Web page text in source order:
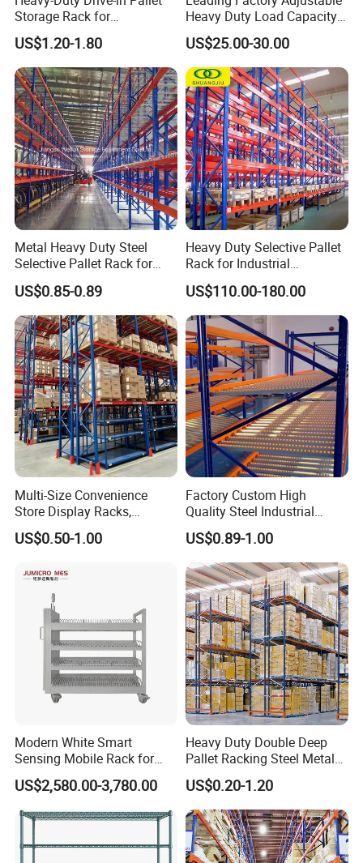
Storage Rack for
Warehouse Storage with CE
Certifications
US$1.20-1.80
Heavy Duty Load Capacity
Industrial Warehouse
Storage Pallet Metal Steel
Shelving Shelf Shelves Rack
Racking ISO CE Certificated
US$25.00-30.00
Metal Heavy Duty Steel
Selective Pallet Rack for
Industrial Warehouse
Storage Solutions
US$0.85-0.89
Heavy Duty Selective Pallet
Rack for Industrial
Warehouse Storage
US$110.00-180.00
Multi-Size Convenience
Store Display Racks,
Supermarket Metal
Shelvingwarehouse Rack
US$0.50-1.00
Factory Custom High
Quality Steel Industrial
Warehouse Storage Rack
Carton Flow Metal Rack
Goods Shelf
US$0.89-1.00
Modern White Smart
Sensing Mobile Rack for
Efficient Storage Solutions
US$2,580.00-3,780.00
Heavy Duty Double Deep
Pallet Racking Steel Metal
Warehouse Storage Rack
Shuttle Drive in Rack Cold
Room Use Mezzanine
Support Platform Shelving
Teardrop Rack
US$0.20-1.20